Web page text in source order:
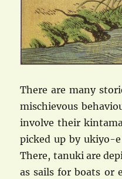
There are many
mischievous
involve their
picked up by ukiyo-
There, tanuki are
as sails for boats or